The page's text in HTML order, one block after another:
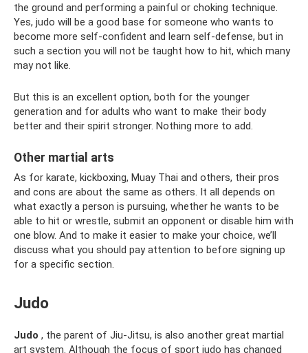
the ground and performing a painful or choking technique.
Yes, judo will be a good base for someone who wants to
become more self-confident and learn self-defense, but in
such a section you will not be taught how to hit, which many
may not like.
But this is an excellent option, both for the younger
generation and for adults who want to make their body
better and their spirit stronger. Nothing more to add.
Other martial arts
As for karate, kickboxing, Muay Thai and others, their pros
and cons are about the same as others. It all depends on
what exactly a person is pursuing, whether he wants to be
able to hit or wrestle, submit an opponent or disable him with
one blow. And to make it easier to make your choice, we’ll
discuss what you should pay attention to before signing up
for a specific section.
Judo
Judo , the parent of Jiu-Jitsu, is also another great martial
art system. Although the focus of sport judo has changed